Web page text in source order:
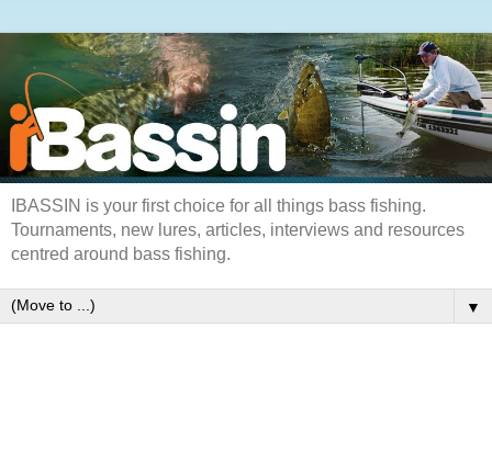
IBASSIN is your first choice for all things bass fishing.
Tournaments, new lures, articles, interviews and resources
centred around bass fishing.
▼